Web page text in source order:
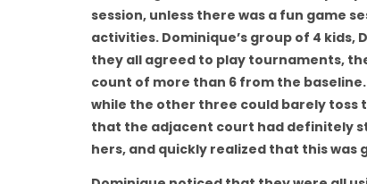
session, unless there was a fun game
activities. Dominique’s group of 4 kids,
they all agreed to play tournaments,
count of more than 6 from the
while the other three could barely toss
that the adjacent court had definitely
hers, and quickly realized that this